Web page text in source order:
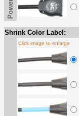
Shrink Color Label:
Click image to enlarge